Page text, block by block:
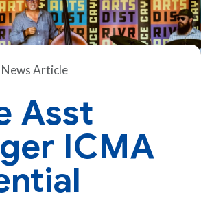
News Article
Asst
ICMA